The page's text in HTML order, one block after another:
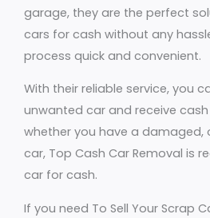
garage, they are the perfect
cars for cash without any
process quick and convenient.
With their reliable service, you
unwanted car and receive cash
whether you have a damaged,
car, Top Cash Car Removal is
car for cash.
If you need To Sell Your Scrap